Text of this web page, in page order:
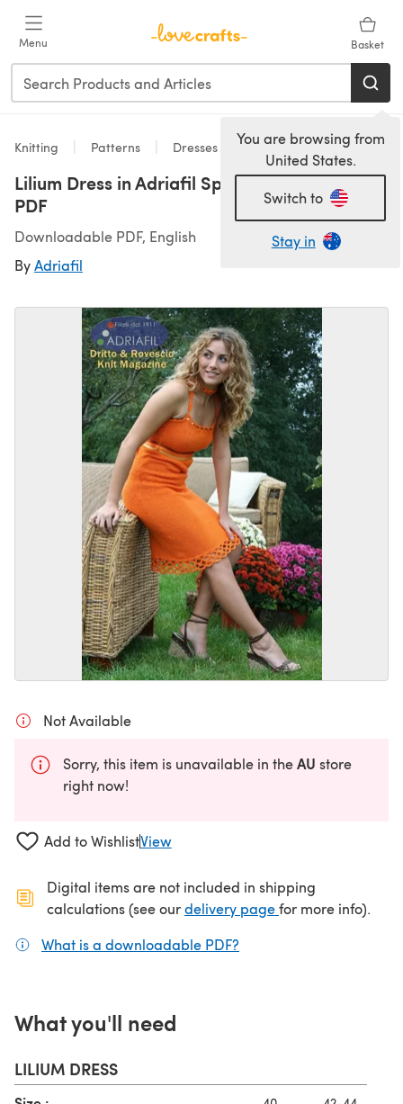
Menu Basket
You are browsing from
United States.
Switch to
Stay in
Knitting Patterns Dresses
Lilium Dress in Adriafil Spice - Downloadable
PDF
Downloadable PDF, English
ByAdriafil
Not Available
Sorry, this item is unavailable in theAU store
right now!
Add to WishlistView
Digital items are not included in shipping
calculations (see ourdelivery page(opens in a new
for more info).
What is a downloadable PDF?
What you'll need
LILIUM DRESS